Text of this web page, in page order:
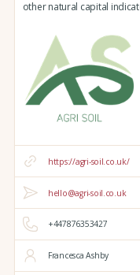
other natural capital
https://agri-soil.co.uk/
hello@agri-soil.co.uk
+447876353427
Francesca Ashby